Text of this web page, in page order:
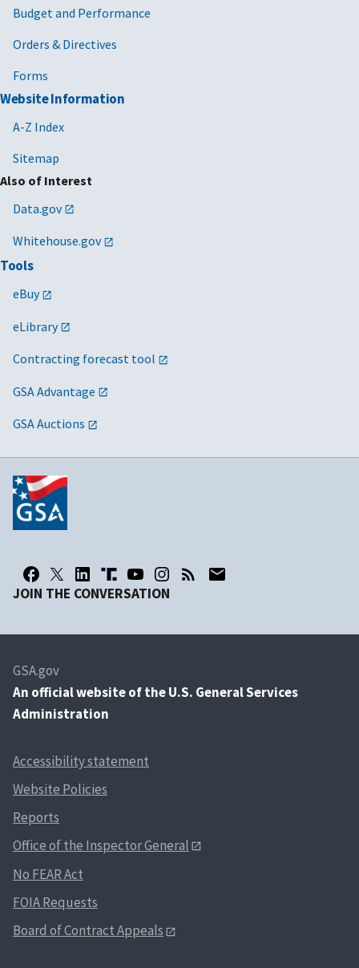
Budget and Performance
Orders & Directives
Forms
Website Information
A-Z Index
Sitemap
Also of Interest
Data.gov
Whitehouse.gov
Tools
eBuy
eLibrary
Contracting forecast tool
GSA Advantage
GSA Auctions
JOIN THE CONVERSATION
GSA.gov
An official website of the U.S. General Services
Administration
Accessibility statement
Website Policies
Reports
Office of the Inspector General
No FEAR Act
FOIA Requests
Board of Contract Appeals